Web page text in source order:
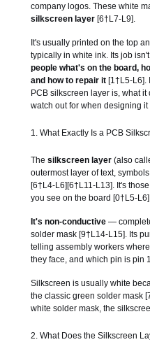
company logos. These white
silkscreen layer [6†L7-L9].
It's usually printed on the top
typically in white ink. Its job
people what's on the board,
and how to repair it [1†L5-L6].
PCB silkscreen layer is, what
watch out for when designing
1. What Exactly Is a PCB
The silkscreen layer (also
outermost layer of text,
[6†L4-L6][6†L11-L13]. It's
you see on the board [0†L5-
It's non-conductive —
solder mask [9†L14-L15]. Its
telling assembly workers
they face, and which pin is pin
Silkscreen is usually white
the classic green solder mask
white solder mask, the
2. What Does the Silkscreen